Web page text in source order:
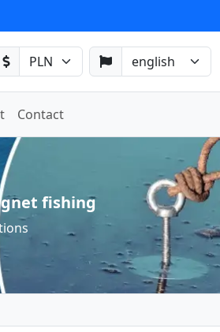
Contact
off-the-shelf
fast delivery